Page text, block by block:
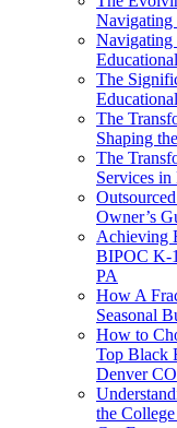
Navigating
Navigating
The
The
Shaping
The
Services in
Owner’s
Achieving
BIPOC K-
PA
How A
Seasonal
How to
Top Black
Denver CO
the